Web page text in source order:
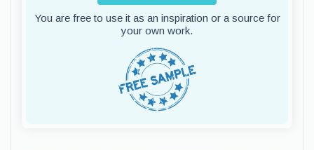
You are free to use it as an inspiration or a source for
your own work.